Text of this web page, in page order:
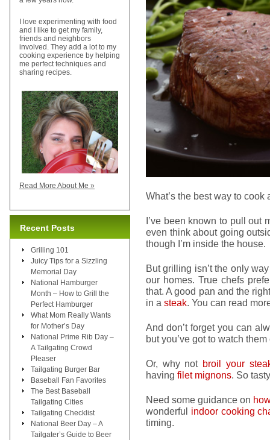
What’s the best way to cook
I’ve been known to pull out
even think about going
though I’m inside the house.
But grilling isn’t the only
our homes. True chefs
that. A good pan and the
in a steak. You can read
And don’t forget you can
but you’ve got to watch
Or, why not broil your
having filet mignons. So
Need some guidance on
wonderful indoor cooking
timing.
I love experimenting with food
and I like to get my family,
friends and neighbors
involved. They add a lot to my
cooking experience by helping
me perfect techniques and
sharing recipes.
Read More About Me »
Recent Posts
Grilling 101
Juicy Tips for a Sizzling
Memorial Day
National Hamburger
Month – How to Grill the
Perfect Hamburger
What Mom Really Wants
for Mother’s Day
National Prime Rib Day –
A Tailgating Crowd
Pleaser
Tailgating Burger Bar
Baseball Fan Favorites
The Best Baseball
Tailgating Cities
Tailgating Checklist
National Beer Day – A
Tailgater’s Guide to Beer